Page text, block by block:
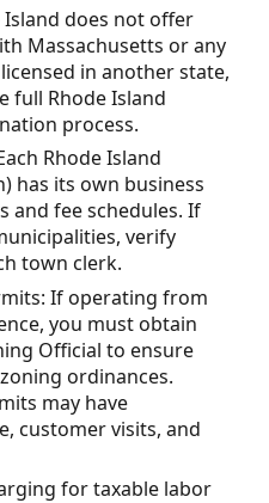
Island does not offer
Massachusetts or any
in another state,
full Rhode Island
process.
Rhode Island
has its own business
and fee schedules. If
verify
town clerk.
If operating from
you must obtain
Official to ensure
ordinances.
may have
customer visits, and
for taxable labor